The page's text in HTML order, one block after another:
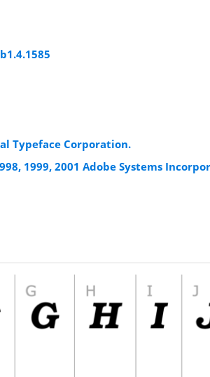
Typeface Corporation.
1999, 2001 Adobe Systems